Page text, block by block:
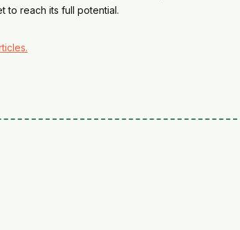
to reach its full potential.